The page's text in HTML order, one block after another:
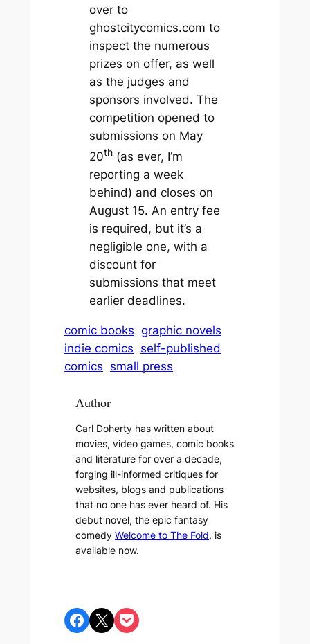
over to
ghostcitycomics.com to
inspect the numerous
prizes on offer, as well
as the judges and
sponsors involved. The
competition opened to
submissions on May
20th(as ever, I’m
reporting a week
behind) and closes on
August 15. An entry fee
is required, but it’s a
negligible one, with a
discount for
submissions that meet
earlier deadlines.
comic books graphic novels
indie comics self-published
comics small press
Author
Carl Doherty has written about
movies, video games, comic books
and literature for over a decade,
forging ill-informed critiques for
websites, blogs and publications
that no one has ever heard of. His
debut novel, the epic fantasy
comedyWelcome to The Fold, is
available now.
Share on Facebook Share on X Share on Pocket